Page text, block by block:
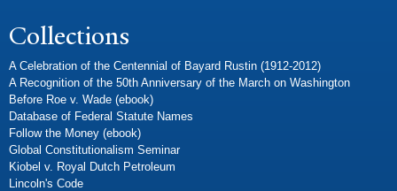
Collections
A Celebration of the Centennial of Bayard Rustin (1912-2012)
A Recognition of the 50th Anniversary of the March on Washington
Before Roe v. Wade (ebook)
Database of Federal Statute Names
Follow the Money (ebook)
Global Constitutionalism Seminar
Kiobel v. Royal Dutch Petroleum
Lincoln's Code